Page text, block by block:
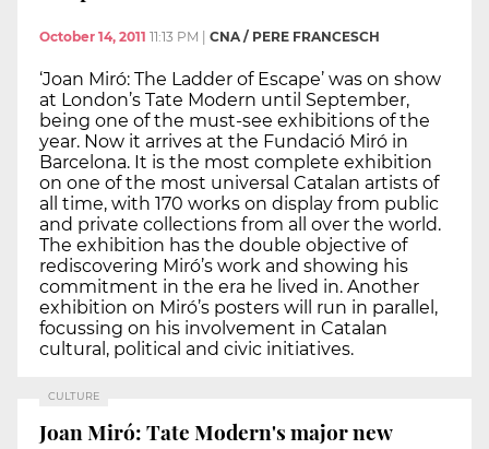
October 14, 2011 11:13 PM CNA / PERE FRANCESCH
‘Joan Miró: The Ladder of Escape’ was on show
at London’s Tate Modern until September,
being one of the must-see exhibitions of the
year. Now it arrives at the Fundació Miró in
Barcelona. It is the most complete exhibition
on one of the most universal Catalan artists of
all time, with 170 works on display from public
and private collections from all over the world.
The exhibition has the double objective of
rediscovering Miró’s work and showing his
commitment in the era he lived in. Another
exhibition on Miró’s posters will run in parallel,
focussing on his involvement in Catalan
cultural, political and civic initiatives.
CULTURE
Joan Miró: Tate Modern's major new